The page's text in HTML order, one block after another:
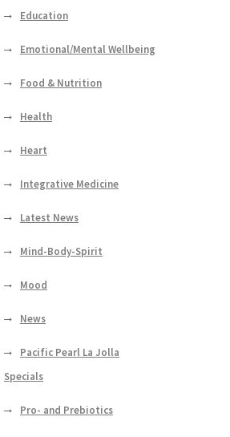
Education
Emotional/Mental Wellbeing
Food & Nutrition
Health
Heart
Integrative Medicine
Latest News
Mind-Body-Spirit
Mood
News
Pacific Pearl La Jolla
Specials
Pro- and Prebiotics